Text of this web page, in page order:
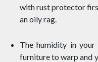
with rust protector
an oily rag.
The humidity in your
furniture to warp and